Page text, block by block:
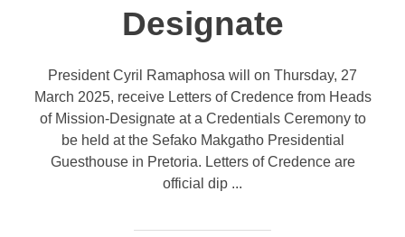
Designate
President Cyril Ramaphosa will on Thursday, 27
March 2025, receive Letters of Credence from Heads
of Mission-Designate at a Credentials Ceremony to
be held at the Sefako Makgatho Presidential
Guesthouse in Pretoria. Letters of Credence are
official dip ...